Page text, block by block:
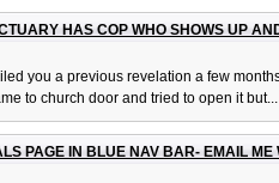
HAS COP WHO SHOWS UP
you a previous revelation a few
to church door and tried to open it
PAGE IN BLUE NAV BAR- EMAIL